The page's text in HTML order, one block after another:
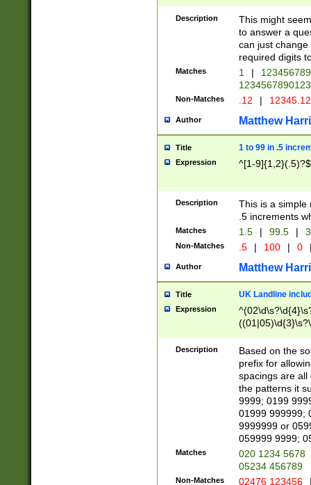
Description
This might
to answer a
can just
required digits
Matches 1 |
Non-Matches .12 |
Author Matthew
Title 1 to 99 in .5
Expression ^[1-9]{1,2}(.5)?$
Description
This is a simple
.5 increments
Matches 1.5 | 99.5 |
Non-Matches .5 | 100 | 0
Author Matthew
Title UK Landline
Expression
Description
Based on the
prefix for
spacings are all
the patterns it
9999; 0199
01999 999999;
9999999 or
059999 9999;
Matches
020 1234 5678
05234 456789
Non-Matches 02476 123456